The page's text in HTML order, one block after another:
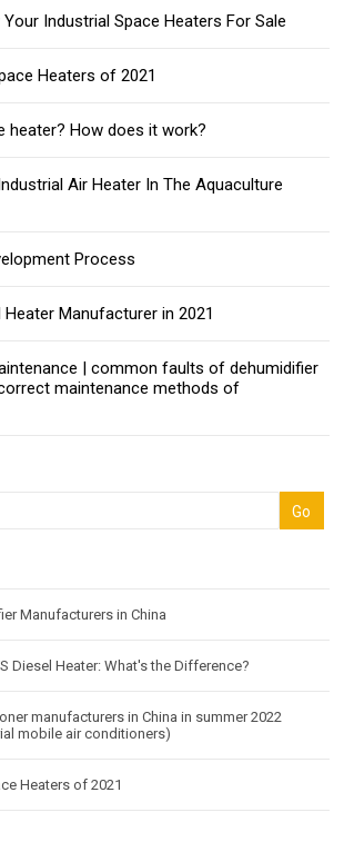
Industrial Space Heaters For Sale
Heaters of 2021
heater? How does it work?
Air Heater In The Aquaculture
Process
Manufacturer in 2021
| common faults of dehumidifier
maintenance methods of
Manufacturers in China
Diesel Heater: What's the Difference?
manufacturers in China in summer 2022
mobile air conditioners)
Heaters of 2021